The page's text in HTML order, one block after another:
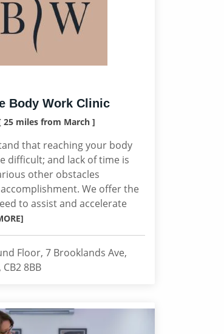
Body Work Clinic
25 miles from March ]
that reaching your body
difficult; and lack of time is
other obstacles
We offer the
to assist and accelerate
Floor, 7 Brooklands Ave,
8BB